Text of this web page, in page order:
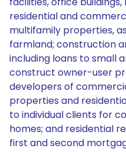
residential and
multifamily properties,
farmland; construction
including loans to small
construct owner-user
developers of
properties and
to individual clients for
homes; and residential
first and second